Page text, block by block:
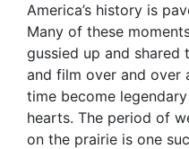
America’s history is
Many of these
gussied up and shared
and film over and over
time become
hearts. The period of
on the prairie is one